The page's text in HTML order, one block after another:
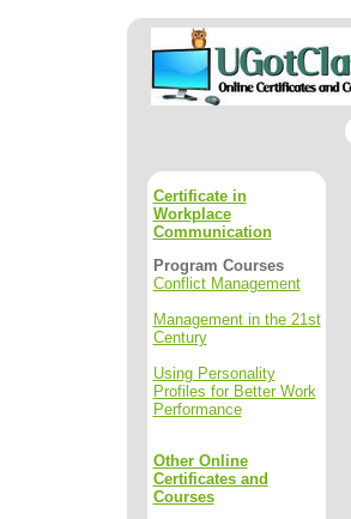
Certificate in
Workplace
Communication
Program Courses
Conflict Management
Management in the 21st
Century
Using Personality
Profiles for Better Work
Performance
Other Online
Certificates and
Courses